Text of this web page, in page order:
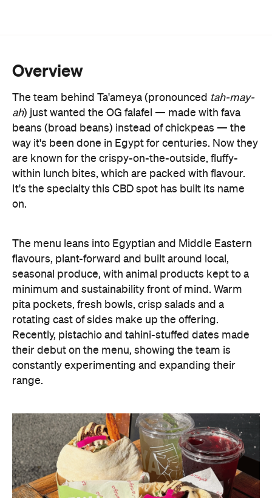
Overview
The team behind Ta'ameya (pronounced tah-may-
ah) just wanted the OG falafel — made with fava
beans (broad beans) instead of chickpeas — the
way it's been done in Egypt for centuries. Now they
are known for the crispy-on-the-outside, fluffy-
within lunch bites, which are packed with flavour.
It's the specialty this CBD spot has built its name
on.
The menu leans into Egyptian and Middle Eastern
flavours, plant-forward and built around local,
seasonal produce, with animal products kept to a
minimum and sustainability front of mind. Warm
pita pockets, fresh bowls, crisp salads and a
rotating cast of sides make up the offering.
Recently, pistachio and tahini-stuffed dates made
their debut on the menu, showing the team is
constantly experimenting and expanding their
range.